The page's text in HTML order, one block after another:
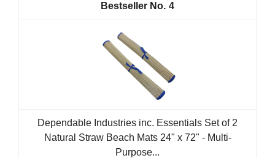
4
Dependable Industries inc. Essentials Set of 2
Natural Straw Beach Mats 24" x 72" - Multi-
Purpose...